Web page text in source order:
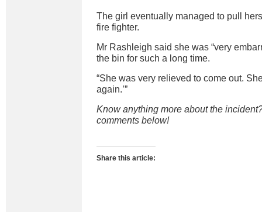
The girl eventually managed to pull
fire fighter.
Mr Rashleigh said she was “very
the bin for such a long time.
“She was very relieved to come out.
again.’”
Know anything more about the
comments below!
Share this article: